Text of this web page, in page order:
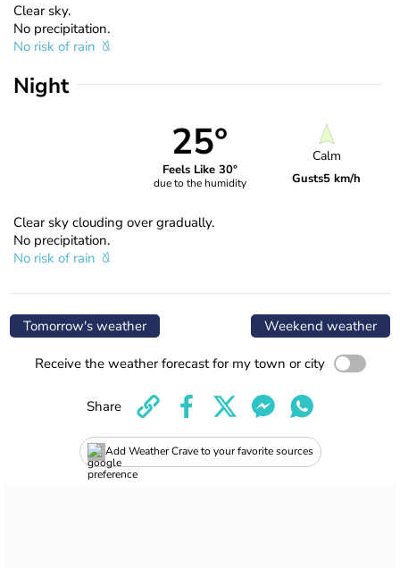
Clear sky.
No precipitation.
No risk of rain
Night
25°
Feels Like 30°
due to the humidity
Calm
Gusts5 km/h
Clear sky clouding over gradually.
No precipitation.
No risk of rain
Tomorrow's weather Weekend weather
Receive the weather forecast for my town or city
Add Weather Crave to your favorite sources
Share